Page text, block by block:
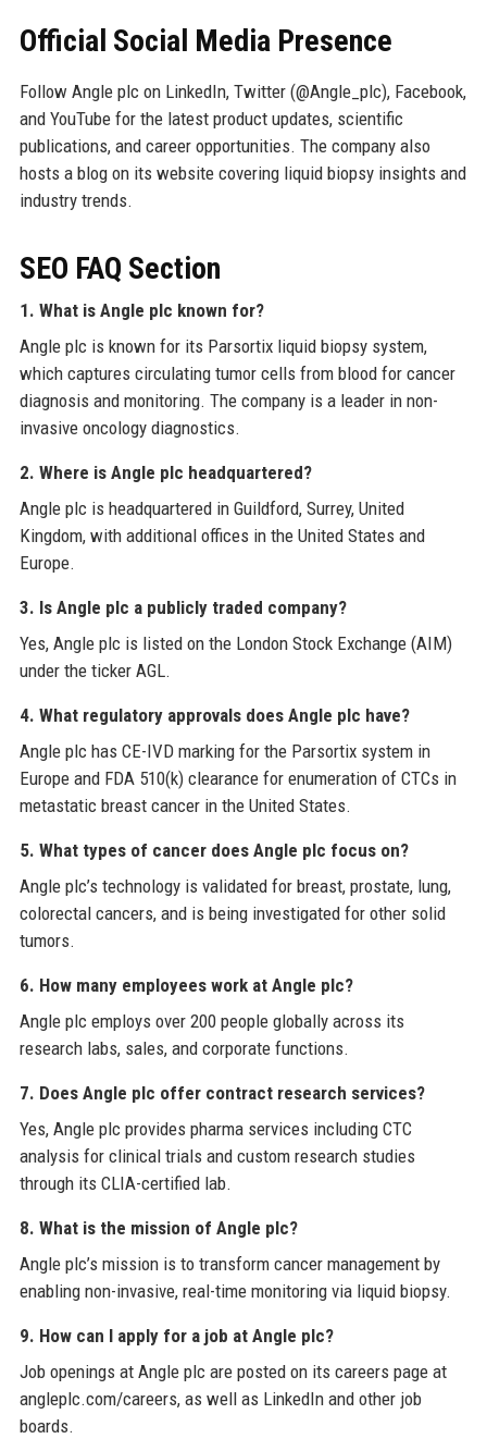
Official Social Media Presence
Follow Angle plc on LinkedIn, Twitter (@Angle_plc), Facebook,
and YouTube for the latest product updates, scientific
publications, and career opportunities. The company also
hosts a blog on its website covering liquid biopsy insights and
industry trends.
SEO FAQ Section
1. What is Angle plc known for?
Angle plc is known for its Parsortix liquid biopsy system,
which captures circulating tumor cells from blood for cancer
diagnosis and monitoring. The company is a leader in non-
invasive oncology diagnostics.
2. Where is Angle plc headquartered?
Angle plc is headquartered in Guildford, Surrey, United
Kingdom, with additional offices in the United States and
Europe.
3. Is Angle plc a publicly traded company?
Yes, Angle plc is listed on the London Stock Exchange (AIM)
under the ticker AGL.
4. What regulatory approvals does Angle plc have?
Angle plc has CE-IVD marking for the Parsortix system in
Europe and FDA 510(k) clearance for enumeration of CTCs in
metastatic breast cancer in the United States.
5. What types of cancer does Angle plc focus on?
Angle plc’s technology is validated for breast, prostate, lung,
colorectal cancers, and is being investigated for other solid
tumors.
6. How many employees work at Angle plc?
Angle plc employs over 200 people globally across its
research labs, sales, and corporate functions.
7. Does Angle plc offer contract research services?
Yes, Angle plc provides pharma services including CTC
analysis for clinical trials and custom research studies
through its CLIA-certified lab.
8. What is the mission of Angle plc?
Angle plc’s mission is to transform cancer management by
enabling non-invasive, real-time monitoring via liquid biopsy.
9. How can I apply for a job at Angle plc?
Job openings at Angle plc are posted on its careers page at
angleplc.com/careers, as well as LinkedIn and other job
boards.